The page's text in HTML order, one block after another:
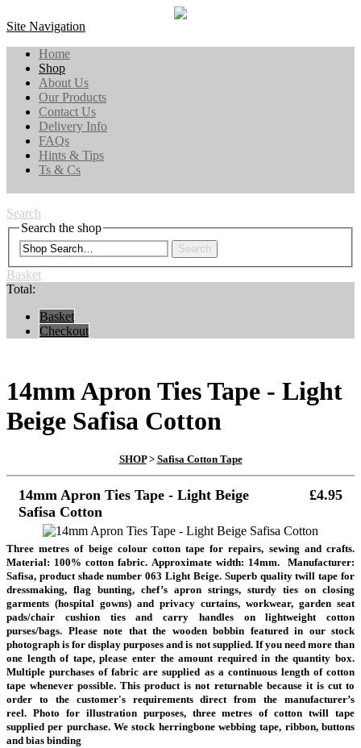
Site Navigation
Home
Shop
About Us
Our Products
Contact Us
Delivery Info
FAQs
Hints & Tips
Ts & Cs
Search
Search the shop
Search
Basket
Total:
Basket
Checkout
14mm Apron Ties Tape - Light
Beige Safisa Cotton
SHOP> Safisa Cotton Tape
14mm Apron Ties Tape - Light Beige
Safisa Cotton
£4.95
Three metres of beige colour cotton tape for repairs, sewing and crafts.
Material: 100% cotton fabric. Approximate width: 14mm. Manufacturer:
Safisa, product shade number 063 Light Beige. Superb quality twill tape for
dressmaking, flag bunting, chef’s apron strings, sturdy ties on closing
garments (hospital gowns) and privacy curtains, workwear, garden seat
pads/chair cushion ties and carry handles on lightweight cotton
purses/bags. Please note that the wooden bobbin featured in our stock
photograph is for display purposes and is not supplied. If you need more than
one length of tape, please enter the amount required in the quantity box.
Multiple purchases of fabric are supplied as a continuous length of cotton
tape whenever possible. This product is not returnable because it is cut to
order to the customer's requirements direct from the manufacturer’s
reel. Photo for illustration purposes, three metres of cotton twill tape
supplied per purchase. We stock herringbone webbing tape, ribbon, buttons
and bias binding